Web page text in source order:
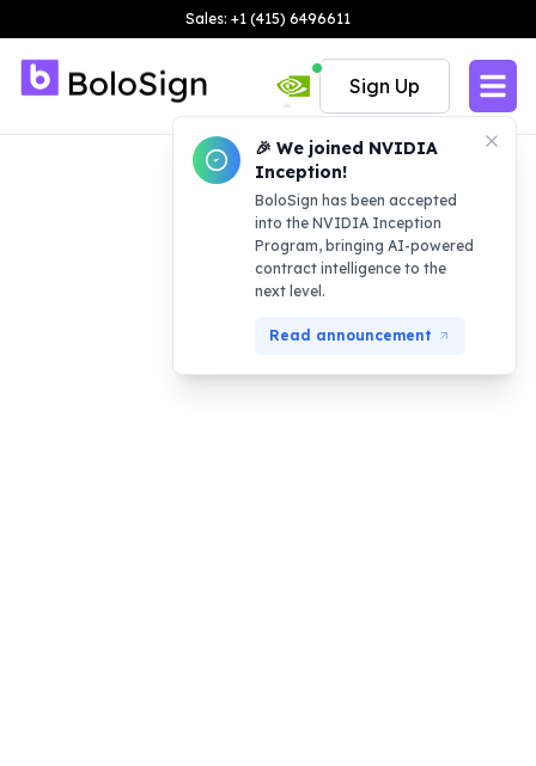
Sales: +1 (415) 6496611
🎉 We joined NVIDIA
Inception!
BoloSign has been accepted
into the NVIDIA Inception
Program, bringing AI-powered
contract intelligence to the
next level.
Read announcement
Sign Up